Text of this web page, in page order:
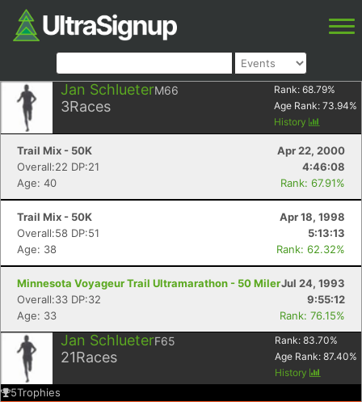
Jan SchlueterM66
3Races
Rank: 68.79%
Age Rank: 73.94%
History
Trail Mix - 50K
Apr 22, 2000
Overall:22 DP:21
4:46:08
Age: 40
Rank: 67.91%
Trail Mix - 50K
Apr 18, 1998
Overall:58 DP:51
5:13:13
Age: 38
Rank: 62.32%
Minnesota Voyageur Trail Ultramarathon - 50 MilerJul 24, 1993
Overall:33 DP:32
9:55:12
Age: 33
Rank: 76.15%
Jan SchlueterF65
21Races
Rank: 83.70%
Age Rank: 87.40%
History
5Trophies